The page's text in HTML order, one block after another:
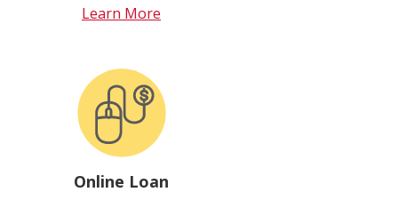
Learn More
Online Loan